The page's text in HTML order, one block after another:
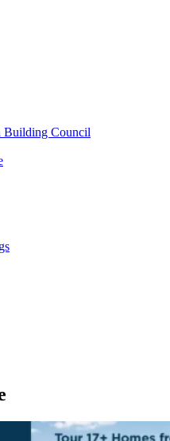
Building Council